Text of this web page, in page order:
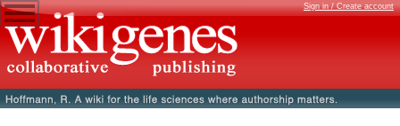
Sign in / Create account